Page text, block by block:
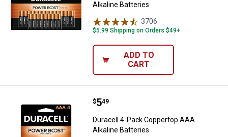
Alkaline Batteries
3706
$5.99 Shipping on Orders $49+
ADD TO
CART
Duracell 4-Pack Coppertop AAA
Price:
$5
. 49
Duracell 4-Pack Coppertop AAA
Alkaline Batteries